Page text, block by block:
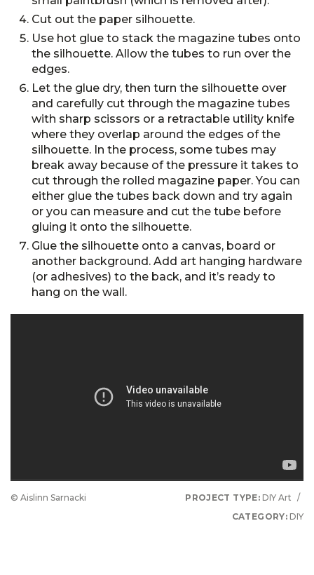
Cut out the paper silhouette.
Use hot glue to stack the magazine tubes onto
the silhouette. Allow the tubes to run over the
edges.
Let the glue dry, then turn the silhouette over
and carefully cut through the magazine tubes
with sharp scissors or a retractable utility knife
where they overlap around the edges of the
silhouette. In the process, some tubes may
break away because of the pressure it takes to
cut through the rolled magazine paper. You can
either glue the tubes back down and try again
or you can measure and cut the tube before
gluing it onto the silhouette.
Glue the silhouette onto a canvas, board or
another background. Add art hanging hardware
(or adhesives) to the back, and it’s ready to
hang on the wall.
© Aislinn Sarnacki PROJECT TYPE: DIY Art /
CATEGORY: DIY